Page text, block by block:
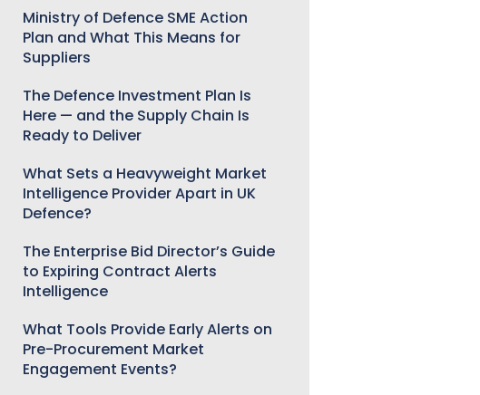
Ministry of Defence SME Action
Plan and What This Means for
Suppliers
The Defence Investment Plan Is
Here — and the Supply Chain Is
Ready to Deliver
What Sets a Heavyweight Market
Intelligence Provider Apart in UK
Defence?
The Enterprise Bid Director’s Guide
to Expiring Contract Alerts
Intelligence
What Tools Provide Early Alerts on
Pre-Procurement Market
Engagement Events?